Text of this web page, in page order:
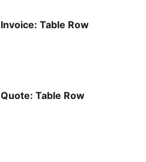
Invoice: Table Row
Quote: Table Row